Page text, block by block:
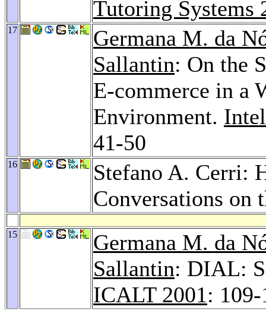
Tutoring Systems
17
Germana M. da
Sallantin: On the
E-commerce in a
Environment.
41-50
16
Stefano A. Cerri:
Conversations on
15
Germana M. da
Sallantin: DIAL:
ICALT 2001: 109-